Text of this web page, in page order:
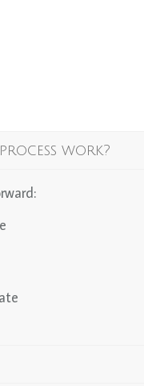
work?